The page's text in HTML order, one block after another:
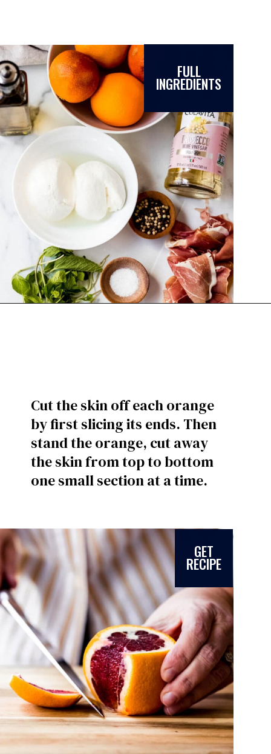
FULL
INGREDIENTS
Cut the skin off each orange
by first slicing its ends. Then
stand the orange, cut away
the skin from top to bottom
one small section at a time.
GET
RECIPE